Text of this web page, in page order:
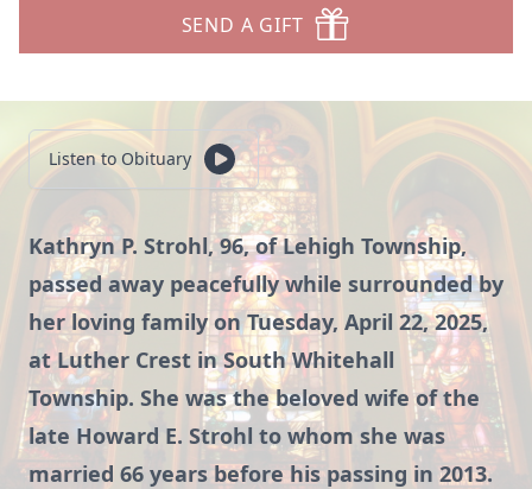
SEND A GIFT
Listen to Obituary
Kathryn P. Strohl, 96, of Lehigh Township,
passed away peacefully while surrounded by
her loving family on Tuesday, April 22, 2025,
at Luther Crest in South Whitehall
Township. She was the beloved wife of the
late Howard E. Strohl to whom she was
married 66 years before his passing in 2013.